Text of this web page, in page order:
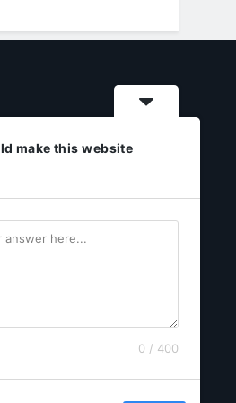
AZ 86401
make this website
0 / 400